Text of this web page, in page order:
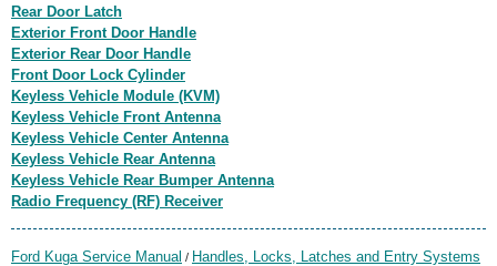
Rear Door Latch
Exterior Front Door Handle
Exterior Rear Door Handle
Front Door Lock Cylinder
Keyless Vehicle Module (KVM)
Keyless Vehicle Front Antenna
Keyless Vehicle Center Antenna
Keyless Vehicle Rear Antenna
Keyless Vehicle Rear Bumper Antenna
Radio Frequency (RF) Receiver
Ford Kuga Service Manual / Handles, Locks, Latches and Entry Systems